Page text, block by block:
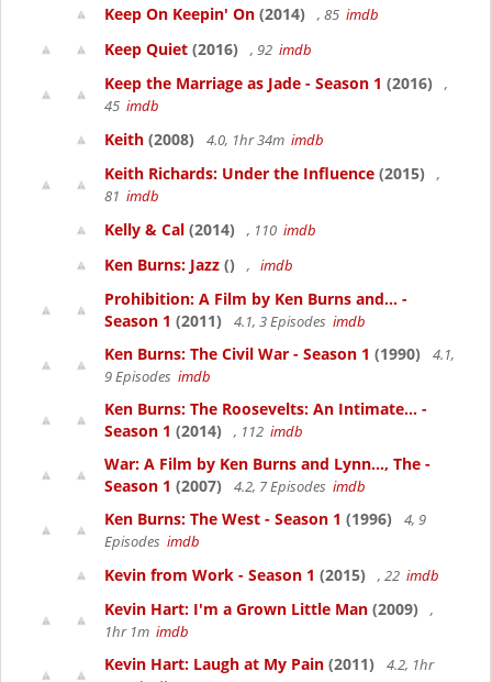
Keep On Keepin' On (2014) , 85 imdb
Keep Quiet (2016) , 92 imdb
Keep the Marriage as Jade - Season 1 (2016)
,
45 imdb
Keith (2008) 4.0, 1hr 34m imdb
Keith Richards: Under the Influence (2015)
,
81 imdb
Kelly & Cal (2014) , 110 imdb
Ken Burns: Jazz () , imdb
Prohibition: A Film by Ken Burns and... -
Season 1 (2011) 4.1, 3 Episodes imdb
Ken Burns: The Civil War - Season 1 (1990)
4.1,
9 Episodes imdb
Ken Burns: The Roosevelts: An Intimate... -
Season 1 (2014) , 112 imdb
War: A Film by Ken Burns and Lynn..., The -
Season 1 (2007) 4.2, 7 Episodes imdb
Ken Burns: The West - Season 1 (1996)
4, 9
Episodes imdb
Kevin from Work - Season 1 (2015) , 22 imdb
Kevin Hart: I'm a Grown Little Man (2009)
,
1hr 1m imdb
Kevin Hart: Laugh at My Pain (2011)
4.2, 1hr